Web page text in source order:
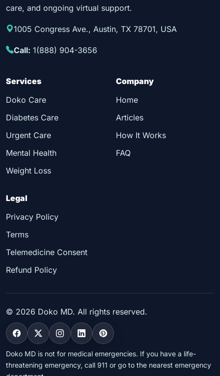
care, and ongoing virtual support.
1005 Congress Ave., Austin, TX 78701, USA
Call: 1(888) 904-3656
Services
Doko Care
Diabetes Care
Urgent Care
Mental Health
Weight Loss
Company
Home
Articles
How It Works
FAQ
Legal
Privacy Policy
Terms
Telemedicine Consent
Refund Policy
© 2026 Doko MD. All rights reserved.
Doko MD is not for medical emergencies. If you have a life-
threatening emergency, call 911 or go to the nearest emergency